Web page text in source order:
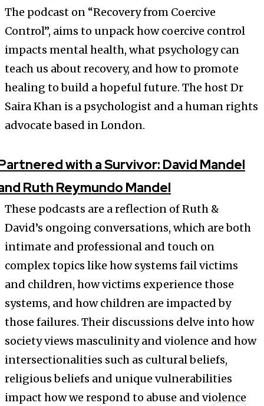
The podcast on “Recovery from Coercive
Control”, aims to unpack how coercive control
impacts mental health, what psychology can
teach us about recovery, and how to promote
healing to build a hopeful future. The host Dr
Saira Khan is a psychologist and a human rights
advocate based in London.
with a Survivor: David Mandel
Ruth Reymundo Mandel
These podcasts are a reflection of Ruth &
David’s ongoing conversations, which are both
intimate and professional and touch on
complex topics like how systems fail victims
and children, how victims experience those
systems, and how children are impacted by
those failures. Their discussions delve into how
society views masculinity and violence and how
intersectionalities such as cultural beliefs,
religious beliefs and unique vulnerabilities
impact how we respond to abuse and violence